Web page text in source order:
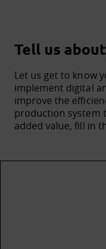
Tell us
Let us get to know
implement digital
improve the
production system
added value, fill in